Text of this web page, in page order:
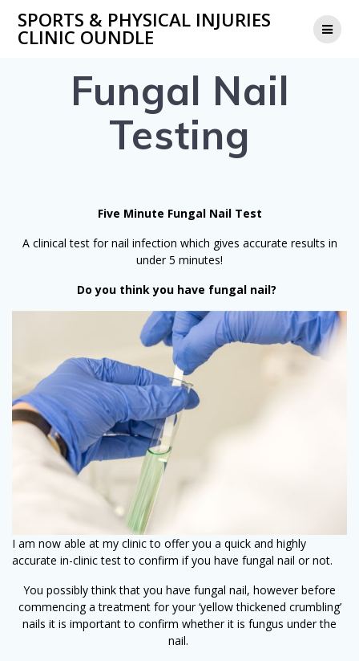
to
SPORTS & PHYSICAL INJURIES
CLINIC OUNDLE
Fungal Nail
Testing
Five Minute Fungal Nail Test
A clinical test for nail infection which gives accurate results in
under 5 minutes!
Do you think you have fungal nail?
I am now able at my clinic to offer you a quick and highly
accurate in-clinic test to confirm if you have fungal nail or not.
You possibly think that you have fungal nail, however before
commencing a treatment for your ‘yellow thickened crumbling’
nails it is important to confirm whether it is fungus under the
nail.